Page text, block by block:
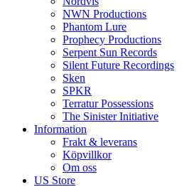
NWN Productions
Phantom Lure
Prophecy Productions
Serpent Sun Records
Silent Future Recordings
Sken
SPKR
Terratur Possessions
The Sinister Initiative
Information
Frakt & leverans
Köpvillkor
Om oss
US Store